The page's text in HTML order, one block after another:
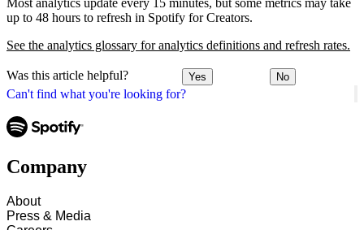
Can't find what you're looking for?
up to 48 hours to refresh in Spotify for Creators.
See the analytics glossary for analytics definitions and refresh rates.
Was this article helpful? Yes No
Company
About
Press & Media